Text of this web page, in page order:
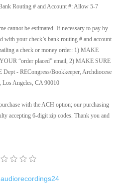
Routing # and Account #: Allow 5-7
cannot be estimated. If necessary to pay by
with your check’s bank routing # and account
a check or money order: 1) MAKE
“order placed” email, 2) MAKE SURE
- RECongress/Bookkeeper, Archdiocese
Angeles, CA 90010
with the ACH option; our purchasing
accepting 6-digit zip codes. Thank you and